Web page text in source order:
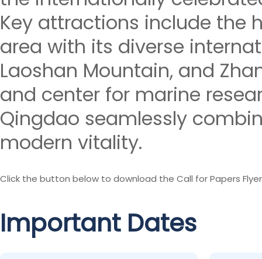
Key attractions include the
area with its diverse
Laoshan Mountain, and
and center for marine
Qingdao seamlessly
modern vitality.
Click the button below to download the Call for Papers
Important Dates